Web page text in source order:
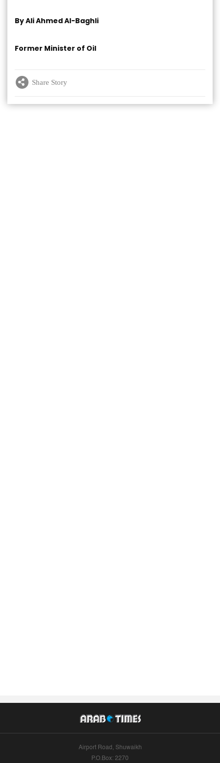
By Ali Ahmed Al-Baghli
Former Minister of Oil
Share Story
Airport Road, Shuwaikh
P.O.Box: 2270